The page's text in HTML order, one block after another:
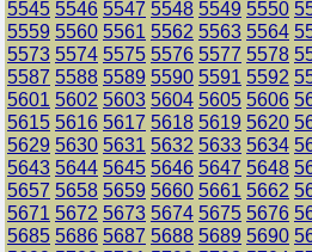
5545 5546 5547 5548 5549 5550
5559 5560 5561 5562 5563 5564
5573 5574 5575 5576 5577 5578
5587 5588 5589 5590 5591 5592
5601 5602 5603 5604 5605 5606
5615 5616 5617 5618 5619 5620
5629 5630 5631 5632 5633 5634
5643 5644 5645 5646 5647 5648
5657 5658 5659 5660 5661 5662
5671 5672 5673 5674 5675 5676
5685 5686 5687 5688 5689 5690